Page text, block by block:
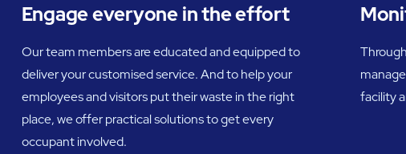
Engage everyone in the effort
Our team members are educated and equipped to
deliver your customised service. And to help your
employees and visitors put their waste in the right
place, we offer practical solutions to get every
occupant involved.
facility